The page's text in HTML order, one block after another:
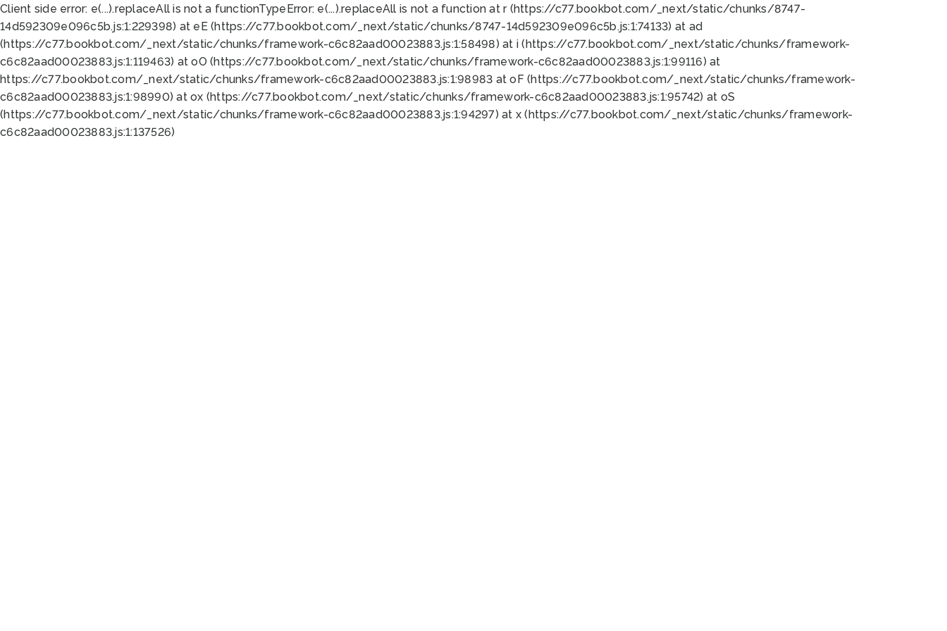
Client side error: e(...).replaceAll is not a functionTypeError: e(...).replaceAll is not a function at r (https://c77.bookbot.com/_next/static/chunks/8747-
14d592309e096c5b.js:1:229398) at eE (https://c77.bookbot.com/_next/static/chunks/8747-14d592309e096c5b.js:1:74133) at ad
(https://c77.bookbot.com/_next/static/chunks/framework-c6c82aad00023883.js:1:58498) at i (https://c77.bookbot.com/_next/static/chunks/framework-
c6c82aad00023883.js:1:119463) at oO (https://c77.bookbot.com/_next/static/chunks/framework-c6c82aad00023883.js:1:99116) at
https://c77.bookbot.com/_next/static/chunks/framework-c6c82aad00023883.js:1:98983 at oF (https://c77.bookbot.com/_next/static/chunks/framework-
c6c82aad00023883.js:1:98990) at ox (https://c77.bookbot.com/_next/static/chunks/framework-c6c82aad00023883.js:1:95742) at oS
(https://c77.bookbot.com/_next/static/chunks/framework-c6c82aad00023883.js:1:94297) at x (https://c77.bookbot.com/_next/static/chunks/framework-
c6c82aad00023883.js:1:137526)